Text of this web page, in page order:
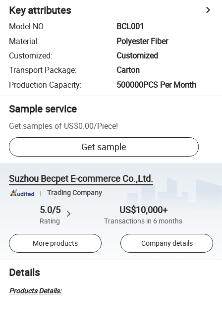
Key attributes
Model NO.:
BCL001
Material:
Polyester Fiber
Customized:
Customized
Transport Package:
Carton
Production Capacity: 500000PCS Per Month
Sample service
Get samples of US$0.00/Piece!
Get sample
Suzhou Becpet E-commerce Co.,Ltd.
Trading Company
5.0/5
Rating
US$10,000+
Transactions in 6 months
More products Company details
Details
Products Details: